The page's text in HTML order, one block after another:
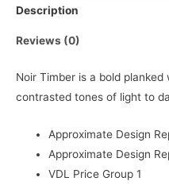
Description
Reviews (0)
Noir Timber is a bold
contrasted tones of light to
Approximate Design
Approximate Design
VDL Price Group 1